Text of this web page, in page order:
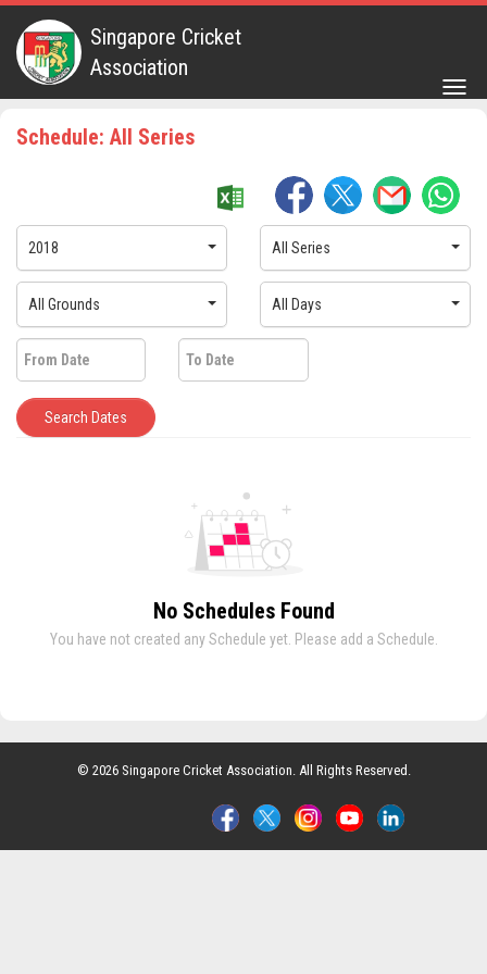
Singapore Cricket
Association
Schedule: All Series
2018 All Series
All Grounds All Days
Search Dates
No Schedules Found
You have not created any Schedule yet. Please add a Schedule.
© 2026 Singapore Cricket Association. All Rights Reserved.